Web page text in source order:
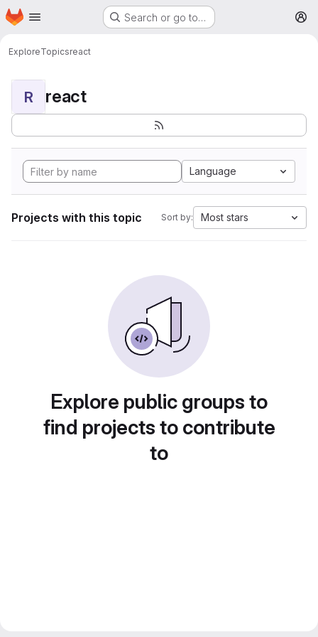
Skip to main content
Homepage Search or go to…
ExploreTopicsreact
R react
Language
Projects with this topic Sort by: Most stars
Explore public groups to
find projects to contribute
to